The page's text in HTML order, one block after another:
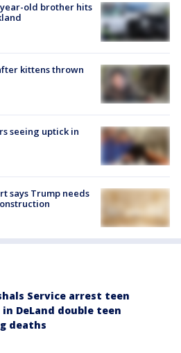
old brother hits
kittens thrown
seeing uptick in
says Trump needs
Service arrest teen
DeLand double teen
deaths